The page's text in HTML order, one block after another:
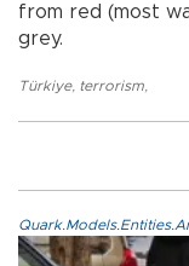
from red (most
grey.
Türkiye, terrorism